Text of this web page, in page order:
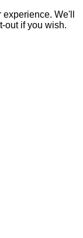
We'll
out if you wish.